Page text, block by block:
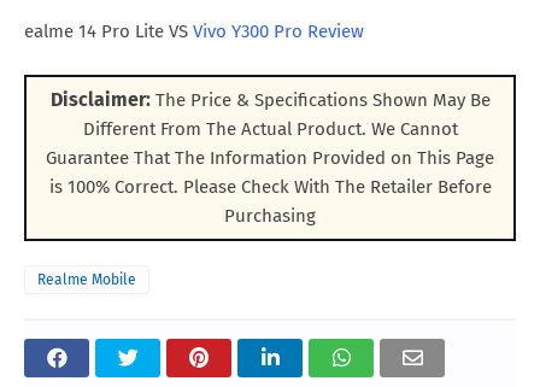
ealme 14 Pro Lite VS Vivo Y300 Pro Review
Disclaimer:The Price & Specifications Shown May Be
Different From The Actual Product. We Cannot
Guarantee That The Information Provided on This Page
is 100% Correct. Please Check With The Retailer Before
Purchasing
Realme Mobile